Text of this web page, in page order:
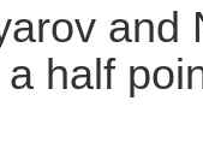
and
half